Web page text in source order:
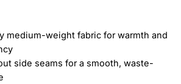
medium-weight fabric for warmth and
side seams for a smooth, waste-